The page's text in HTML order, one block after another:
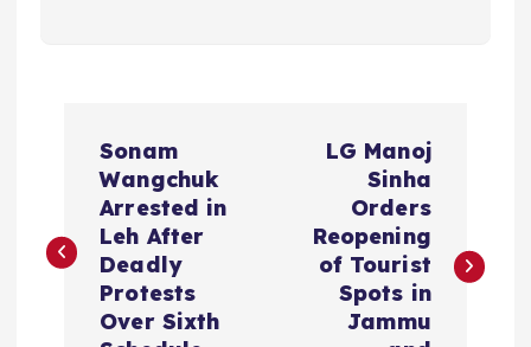
s
Sonam
Wangchuk
Arrested in
Leh After
Deadly
Protests
Over Sixth
LG Manoj
Sinha
Orders
Reopening
of Tourist
Spots in
Jammu